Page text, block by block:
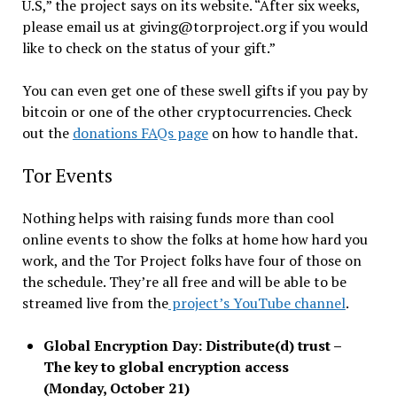
U.S,” the project says on its website. “After six weeks,
please email us at giving@torproject.org if you would
like to check on the status of your gift.”
You can even get one of these swell gifts if you pay by
bitcoin or one of the other cryptocurrencies. Check
out the donations FAQs pageon how to handle that.
Tor Events
Nothing helps with raising funds more than cool
online events to show the folks at home how hard you
work, and the Tor Project folks have four of those on
the schedule. They’re all free and will be able to be
streamed live from theproject’s YouTube channel.
Global Encryption Day: Distribute(d) trust –
The key to global encryption access
(Monday, October 21)